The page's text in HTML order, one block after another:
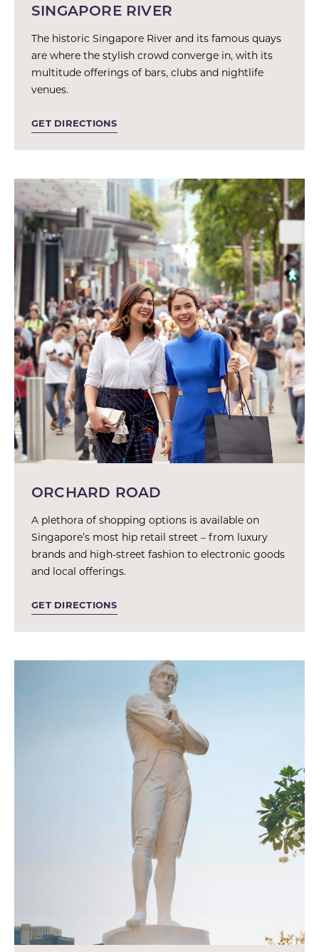
SINGAPORE RIVER
The historic Singapore River and its famous quays
are where the stylish crowd converge in, with its
multitude offerings of bars, clubs and nightlife
venues.
GET DIRECTIONS
ORCHARD ROAD
A plethora of shopping options is available on
Singapore’s most hip retail street – from luxury
brands and high-street fashion to electronic goods
and local offerings.
GET DIRECTIONS